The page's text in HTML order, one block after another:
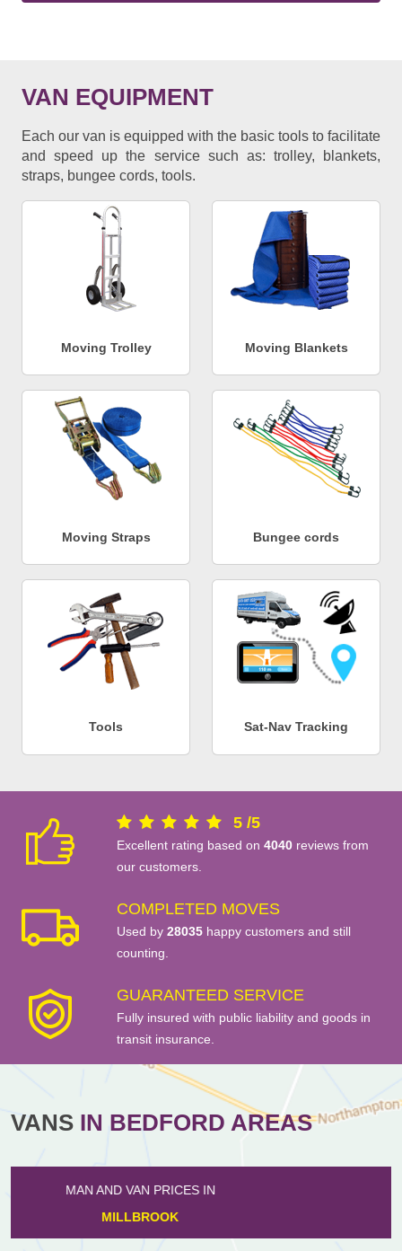
VAN EQUIPMENT
Each our van is equipped with the basic tools to facilitate
and speed up the service such as: trolley, blankets,
straps, bungee cords, tools.
Moving Trolley Moving Blankets
Moving Straps Bungee cords
Tools Sat-Nav Tracking
5 /5
Excellent rating based on 4040 reviews from
our customers.
COMPLETED MOVES
Used by 28035 happy customers and still
counting.
GUARANTEED SERVICE
Fully insured with public liability and goods in
transit insurance.
VANS IN BEDFORD AREAS
MAN AND VAN PRICES IN
SHARNBROOK